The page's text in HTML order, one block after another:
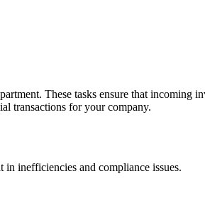
These tasks ensure that incoming
transactions for your company.
inefficiencies and compliance issues.